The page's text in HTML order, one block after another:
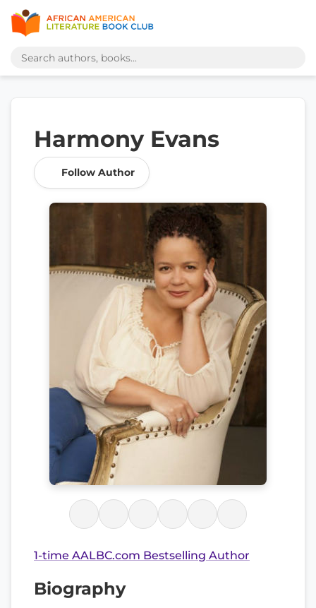
Harmony Evans
Follow Author
1-time AALBC.com Bestselling Author
Biography